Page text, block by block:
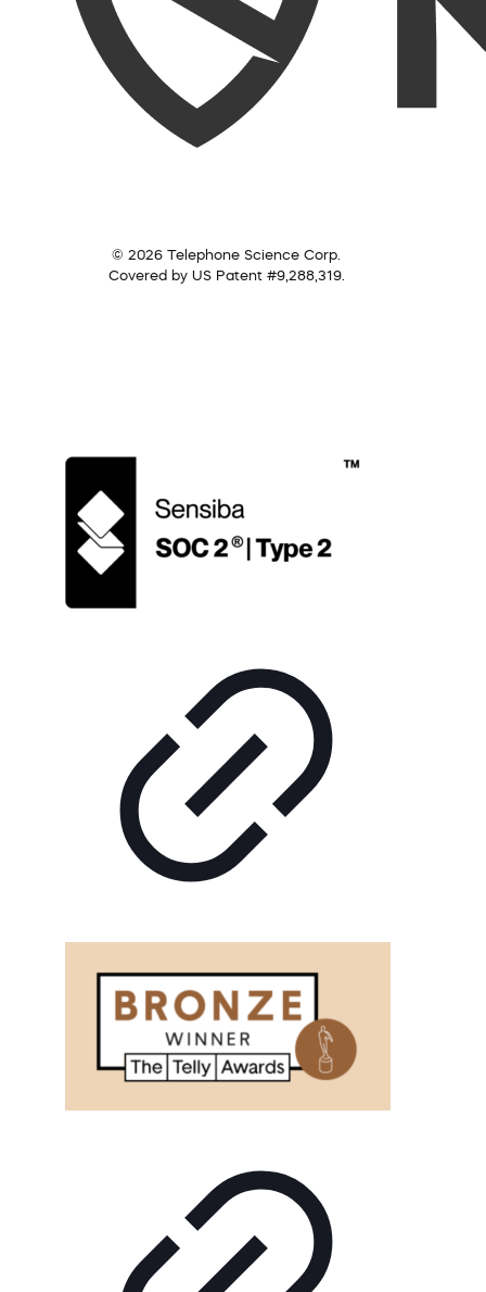
© 2026 Telephone Science Corp.
Covered by US Patent #9,288,319.